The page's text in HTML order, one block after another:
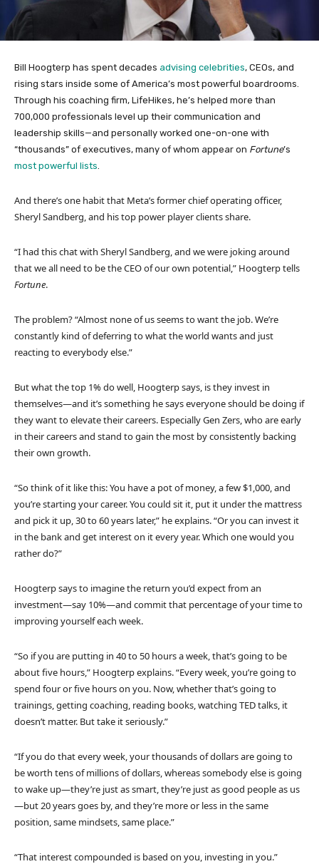
Bill Hoogterp has spent decades advising celebrities, CEOs, and
rising stars inside some of America’s most powerful boardrooms.
Through his coaching firm, LifeHikes, he’s helped more than
700,000 professionals level up their communication and
leadership skills—and personally worked one-on-one with
“thousands” of executives, many of whom appear on Fortune’s
most powerful lists
And there’s one habit that Meta’s former chief operating officer,
Sheryl Sandberg, and his top power player clients share.
“I had this chat with Sheryl Sandberg, and we were joking around
that we all need to be the CEO of our own potential,” Hoogterp tells
Fortune.
The problem? “Almost none of us seems to want the job. We’re
constantly kind of deferring to what the world wants and just
reacting to everybody else.”
But what the top 1% do well, Hoogterp says, is they invest in
themselves—and it’s something he says everyone should be doing if
they want to elevate their careers. Especially Gen Zers, who are early
in their careers and stand to gain the most by consistently backing
their own growth.
“So think of it like this: You have a pot of money, a few $1,000, and
you’re starting your career. You could sit it, put it under the mattress
and pick it up, 30 to 60 years later,” he explains. “Or you can invest it
in the bank and get interest on it every year. Which one would you
rather do?”
Hoogterp says to imagine the return you’d expect from an
investment—say 10%—and commit that percentage of your time to
improving yourself each week.
“So if you are putting in 40 to 50 hours a week, that’s going to be
about five hours,” Hoogterp explains. “Every week, you’re going to
spend four or five hours on you. Now, whether that’s going to
trainings, getting coaching, reading books, watching TED talks, it
doesn’t matter. But take it seriously.”
“If you do that every week, your thousands of dollars are going to
be worth tens of millions of dollars, whereas somebody else is going
to wake up—they’re just as smart, they’re just as good people as us
—but 20 years goes by, and they’re more or less in the same
position, same mindsets, same place.”
“That interest compounded is based on you, investing in you.”